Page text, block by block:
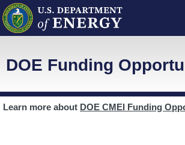
DOE Funding
Learn more about DOE CMEI Funding